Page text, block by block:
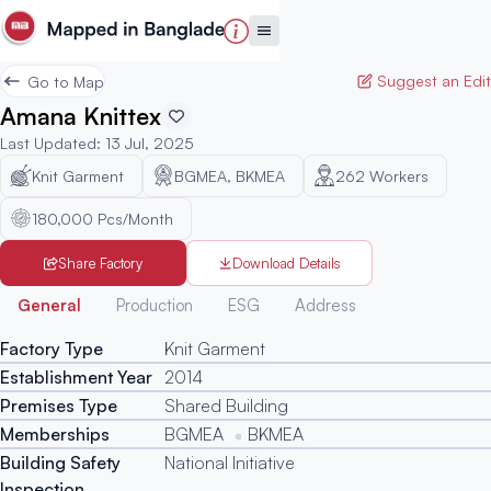
Go to Map Suggest an Edit
Amana Knittex
Last Updated: 13 Jul, 2025
Knit Garment
BGMEA, BKMEA 262 Workers
180,000 Pcs/Month
Share Factory Download Details
General Production ESG Address
Factory Type
Knit Garment
Establishment Year 2014
Premises Type
Shared Building
Memberships
BGMEA
BKMEA
Building Safety
National Initiative